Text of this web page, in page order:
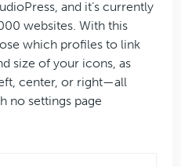
and it’s currently
websites. With this
which profiles to link
size of your icons, as
center, or right—all
no settings page